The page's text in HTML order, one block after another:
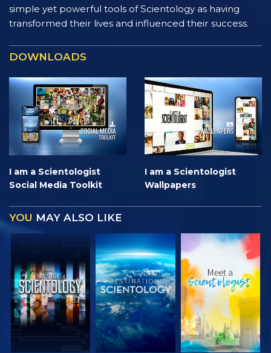
simple yet powerful tools of Scientology as having
transformed their lives and influenced their success.
DOWNLOADS
I am a Scientologist
Social Media Toolkit
I am a Scientologist
Wallpapers
YOU MAY ALSO LIKE